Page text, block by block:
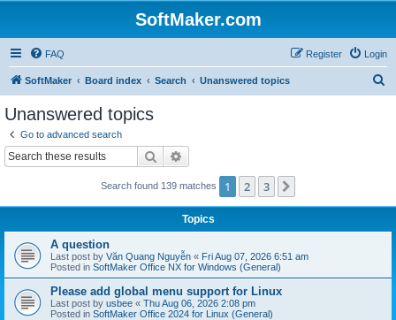
SoftMaker.com
FAQ Login
Register
SoftMaker Board index Search Unanswered topics
Unanswered topics
Go to advanced search
Search
Search found 139 matches 1 2 3
Topics
A question
Last post by Văn Quang Nguyễn « Fri Aug 07, 2026 6:51 am
Posted in SoftMaker Office NX for Windows (General)
Please add global menu support for Linux
Last post by usbee « Thu Aug 06, 2026 2:08 pm
Posted in SoftMaker Office 2024 for Linux (General)